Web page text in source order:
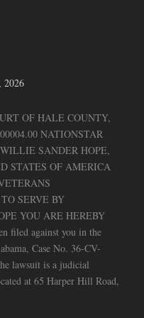
2026
OF HALE COUNTY,
NATIONSTAR
SANDER HOPE,
STATES OF AMERICA
SERVE BY
YOU ARE HEREBY
filed against you in the
Case No. 36-CV-
lawsuit is a judicial
at 65 Harper Hill Road,